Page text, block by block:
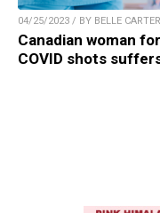
04/25/2023 / BY BELLE CARTER
Canadian woman
COVID shots